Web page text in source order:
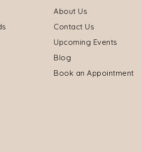
About Us
Contact Us
Upcoming Events
Blog
Book an Appointment